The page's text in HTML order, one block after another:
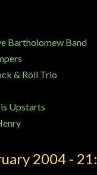
Bartholomew Band
& Roll Trio
Upstarts
2004 -